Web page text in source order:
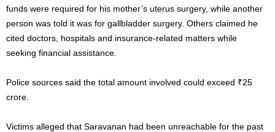
funds were required for his mother’s uterus surgery, while another
person was told it was for gallbladder surgery. Others claimed he
cited doctors, hospitals and insurance-related matters while
seeking financial assistance.
Police sources said the total amount involved could exceed ₹25
crore.
Victims alleged that Saravanan had been unreachable for the past